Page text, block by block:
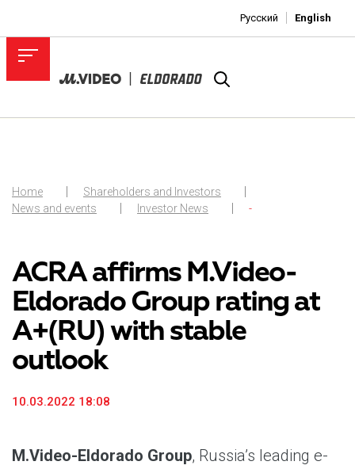
Русский English
Home
Shareholders and Investors
News and events
Investor News -
ACRA affirms M.Video-
Eldorado Group rating at
A+(RU) with stable
outlook
10.03.2022 18:08
M.Video-Eldorado Group, Russia’s leading e-